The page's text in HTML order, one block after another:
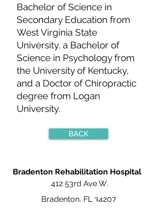
Bachelor of Science in
Secondary Education from
West Virginia State
University, a Bachelor of
Science in Psychology from
the University of Kentucky,
and a Doctor of Chiropractic
degree from Logan
University.
BACK
Bradenton Rehabilitation Hospital
412 53rd Ave W.
Bradenton, FL 34207